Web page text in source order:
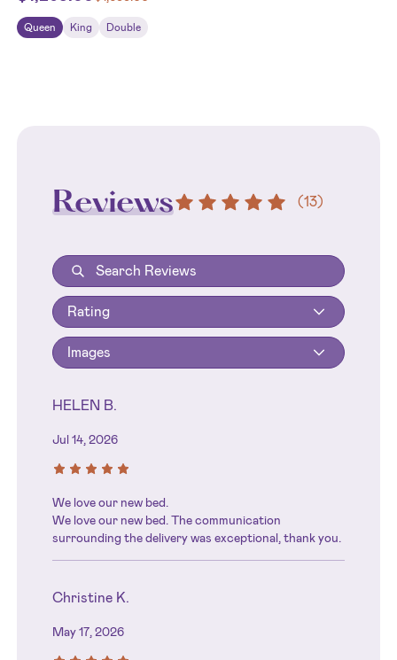
Queen King Double
Reviews (13)
Rating
Images
HELEN B.
Jul 14, 2026
We love our new bed.
We love our new bed. The communication
surrounding the delivery was exceptional, thank you.
Christine K.
May 17, 2026